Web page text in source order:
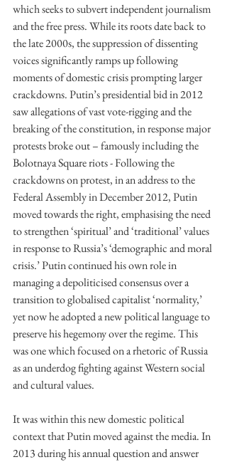
which seeks to subvert independent journalism
and the free press. While its roots date back to
the late 2000s, the suppression of dissenting
voices significantly ramps up following
moments of domestic crisis prompting larger
crackdowns. Putin’s presidential bid in 2012
saw allegations of vast vote-rigging and the
breaking of the constitution, in response major
protests broke out – famously including the
Bolotnaya Square riots - Following the
crackdowns on protest, in an address to the
Federal Assembly in December 2012, Putin
moved towards the right, emphasising the need
to strengthen ‘spiritual’ and ‘traditional’ values
in response to Russia’s ‘demographic and moral
crisis.’ Putin continued his own role in
managing a depoliticised consensus over a
transition to globalised capitalist ‘normality,’
yet now he adopted a new political language to
preserve his hegemony over the regime. This
was one which focused on a rhetoric of Russia
as an underdog fighting against Western social
and cultural values.
It was within this new domestic political
context that Putin moved against the media. In
2013 during his annual question and answer